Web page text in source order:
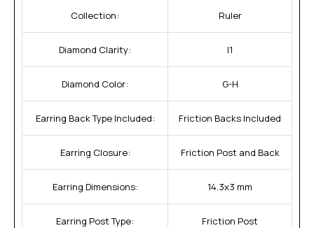
Collection: Ruler
Diamond Clarity: I1
Diamond Color: G-H
Earring Back Type Included: Friction Backs Included
Earring Closure: Friction Post and Back
Earring Dimensions: 14.3x3 mm
Earring Post Type: Friction Post